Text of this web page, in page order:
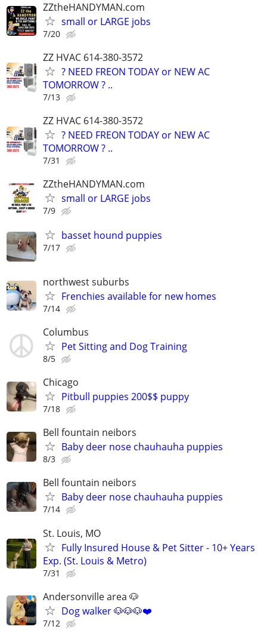
ZZtheHANDYMAN.com
small or LARGE jobs
7/20
ZZ HVAC 614-380-3572
? NEED FREON TODAY or NEW AC
TOMORROW ? ..
7/13
ZZ HVAC 614-380-3572
? NEED FREON TODAY or NEW AC
TOMORROW ? ..
7/31
ZZtheHANDYMAN.com
small or LARGE jobs
7/9
basset hound puppies
7/17
northwest suburbs
Frenchies available for new homes
7/14
Columbus
Pet Sitting and Dog Training
8/5
Chicago
Pitbull puppies 200$$ puppy
7/18
Bell fountain neibors
Baby deer nose chauhauha puppies
8/3
Bell fountain neibors
Baby deer nose chauhauha puppies
7/14
St. Louis, MO
Fully Insured House & Pet Sitter - 10+ Years
Exp. (St. Louis & Metro)
7/31
Andersonville area 🐶
Dog walker 🐶🐶🐶❤️
7/12